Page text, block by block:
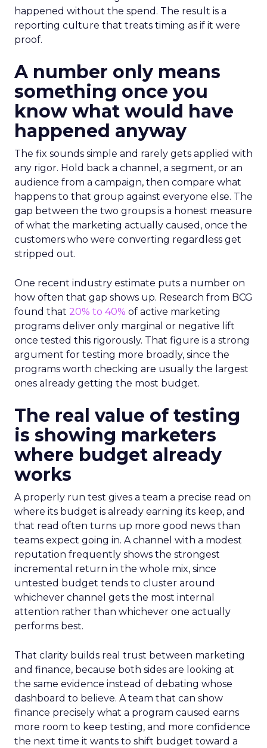
happened without the spend. The result is a
reporting culture that treats timing as if it were
proof.
A number only means
something once you
know what would have
happened anyway
The fix sounds simple and rarely gets applied with
any rigor. Hold back a channel, a segment, or an
audience from a campaign, then compare what
happens to that group against everyone else. The
gap between the two groups is a honest measure
of what the marketing actually caused, once the
customers who were converting regardless get
stripped out.
One recent industry estimate puts a number on
how often that gap shows up. Research from BCG
found that 20% to 40% of active marketing
programs deliver only marginal or negative lift
once tested this rigorously. That figure is a strong
argument for testing more broadly, since the
programs worth checking are usually the largest
ones already getting the most budget.
The real value of testing
is showing marketers
where budget already
works
A properly run test gives a team a precise read on
where its budget is already earning its keep, and
that read often turns up more good news than
teams expect going in. A channel with a modest
reputation frequently shows the strongest
incremental return in the whole mix, since
untested budget tends to cluster around
whichever channel gets the most internal
attention rather than whichever one actually
performs best.
That clarity builds real trust between marketing
and finance, because both sides are looking at
the same evidence instead of debating whose
dashboard to believe. A team that can show
finance precisely what a program caused earns
more room to keep testing, and more confidence
the next time it wants to shift budget toward a